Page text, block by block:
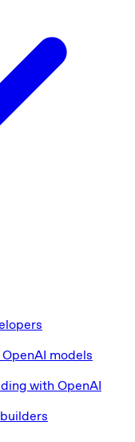
models
with OpenAI